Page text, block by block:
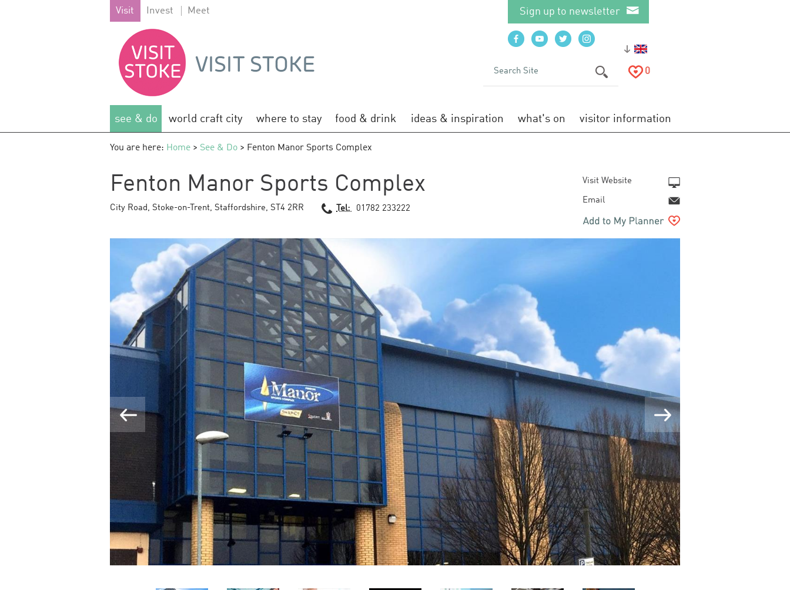
Visit Invest Meet Sign up to newsletter
0
see & do world craft city where to stay food & drink ideas & inspiration what's on visitor information
You are here: Home > See & Do > Fenton Manor Sports Complex
Fenton Manor Sports Complex
City Road, Stoke-on-Trent, Staffordshire, ST4 2RR Tel: 01782 233222
Visit Website
Email